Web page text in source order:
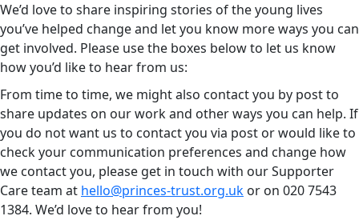
We’d love to share inspiring stories of the young lives
you’ve helped change and let you know more ways you can
get involved. Please use the boxes below to let us know
how you’d like to hear from us:
From time to time, we might also contact you by post to
share updates on our work and other ways you can help. If
you do not want us to contact you via post or would like to
check your communication preferences and change how
we contact you, please get in touch with our Supporter
Care team at hello@princes-trust.org.uk or on 020 7543
1384. We’d love to hear from you!